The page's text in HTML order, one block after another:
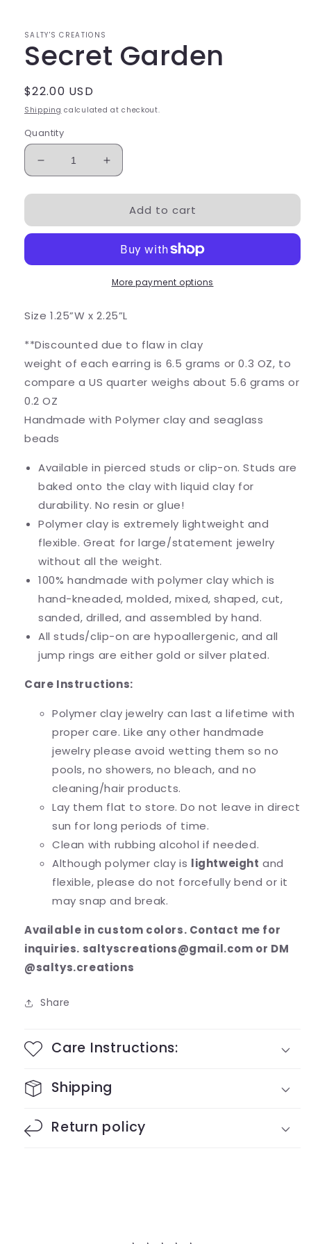
SALTY'S CREATIONS
Secret Garden
Regular
price
$22.00 USD
Shipping calculated at checkout.
Quantity
Decrease
quantity
for
Garden
Increase
quantity
for
Secret
Garden
Add to cart
More payment options
Size 1.25”W x 2.25”L
**Discounted due to flaw in clay
weight of each earring is 6.5 grams or 0.3 OZ, to
compare a US quarter weighs about 5.6 grams or
0.2 OZ
Handmade with Polymer clay and seaglass
beads
Available in pierced studs or clip-on. Studs are
baked onto the clay with liquid clay for
durability. No resin or glue!
Polymer clay is extremely lightweight and
flexible. Great for large/statement jewelry
without all the weight.
100% handmade with polymer clay which is
hand-kneaded, molded, mixed, shaped, cut,
sanded, drilled, and assembled by hand.
All studs/clip-on are hypoallergenic, and all
jump rings are either gold or silver plated.
Care Instructions:
Polymer clay jewelry can last a lifetime with
proper care. Like any other handmade
jewelry please avoid wetting them so no
pools, no showers, no bleach, and no
cleaning/hair products.
Lay them flat to store. Do not leave in direct
sun for long periods of time.
Clean with rubbing alcohol if needed.
Although polymer clay is lightweight and
flexible, please do not forcefully bend or it
may snap and break.
Available in custom colors. Contact me for
inquiries. saltyscreations@gmail.com or DM
@saltys.creations
Share
Care Instructions:
Shipping
Return policy